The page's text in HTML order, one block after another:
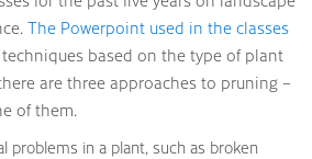
The Powerpoint used in the classes
based on the type of plant
are three approaches to pruning –
of them.
problems in a plant, such as broken